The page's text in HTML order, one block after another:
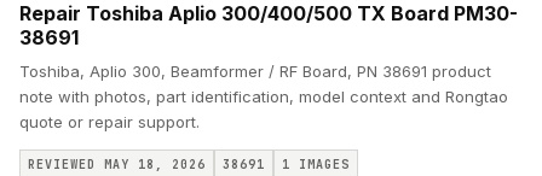
Repair Toshiba Aplio 300/400/500 TX Board PM30-
38691
Toshiba, Aplio 300, Beamformer / RF Board, PN 38691 product
note with photos, part identification, model context and Rongtao
quote or repair support.
REVIEWED MAY 18, 2026 38691 1 IMAGES